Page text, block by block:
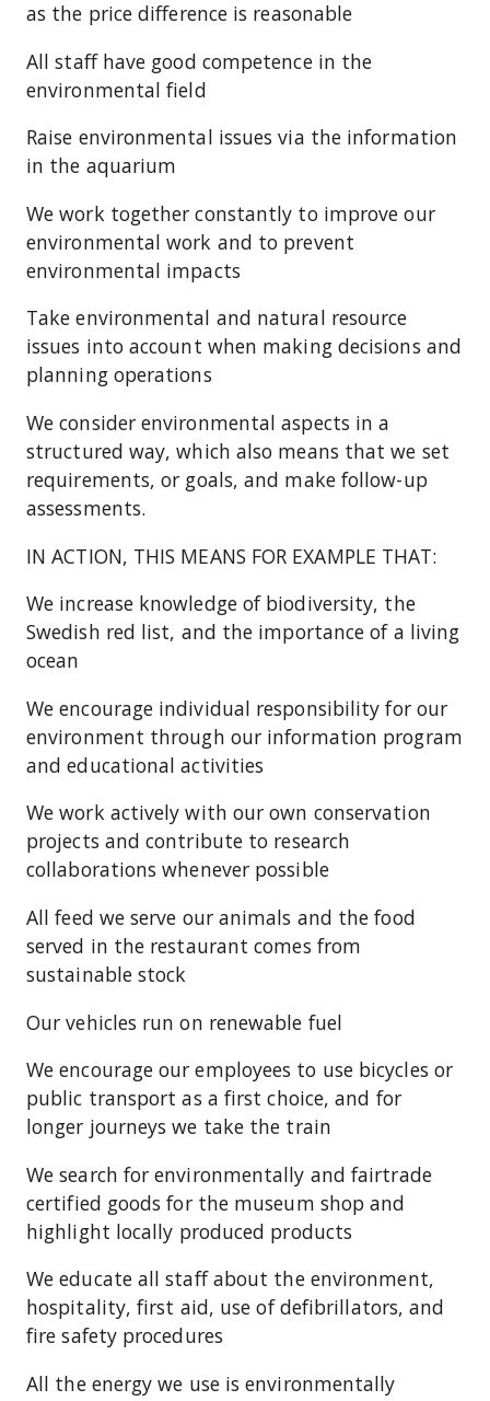
as the price difference is reasonable
All staff have good competence in the
environmental field
Raise environmental issues via the information
in the aquarium
We work together constantly to improve our
environmental work and to prevent
environmental impacts
Take environmental and natural resource
issues into account when making decisions and
planning operations
We consider environmental aspects in a
structured way, which also means that we set
requirements, or goals, and make follow-up
assessments.
IN ACTION, THIS MEANS FOR EXAMPLE THAT:
We increase knowledge of biodiversity, the
Swedish red list, and the importance of a living
ocean
We encourage individual responsibility for our
environment through our information program
and educational activities
We work actively with our own conservation
projects and contribute to research
collaborations whenever possible
All feed we serve our animals and the food
served in the restaurant comes from
sustainable stock
Our vehicles run on renewable fuel
We encourage our employees to use bicycles or
public transport as a first choice, and for
longer journeys we take the train
We search for environmentally and fairtrade
certified goods for the museum shop and
highlight locally produced products
We educate all staff about the environment,
hospitality, first aid, use of defibrillators, and
fire safety procedures
All the energy we use is environmentally